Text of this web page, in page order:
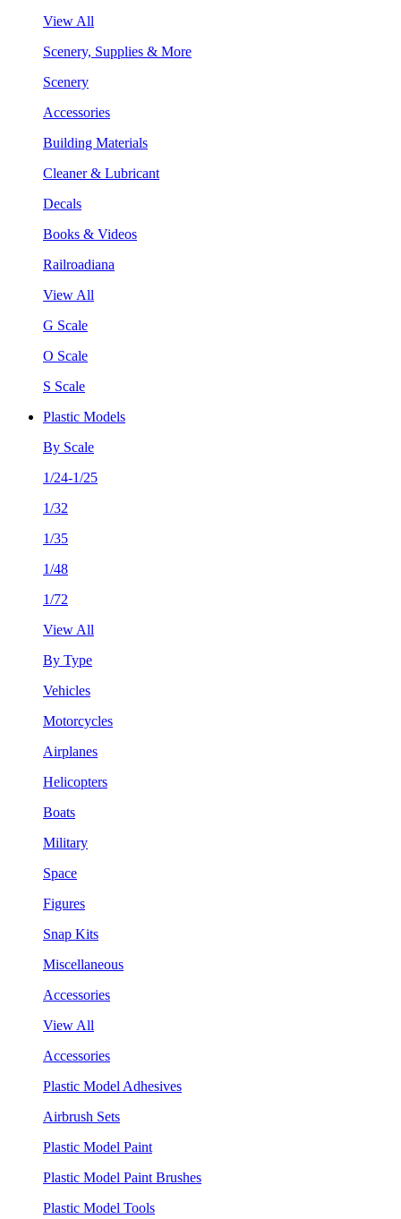
View All
Scenery, Supplies & More
Scenery
Accessories
Building Materials
Cleaner & Lubricant
Decals
Books & Videos
Railroadiana
View All
G Scale
O Scale
S Scale
Plastic Models
By Scale
1/24-1/25
1/32
1/35
1/48
1/72
View All
By Type
Vehicles
Motorcycles
Airplanes
Helicopters
Boats
Military
Space
Figures
Snap Kits
Miscellaneous
Accessories
View All
Accessories
Plastic Model Adhesives
Airbrush Sets
Plastic Model Paint
Plastic Model Paint Brushes
Plastic Model Tools